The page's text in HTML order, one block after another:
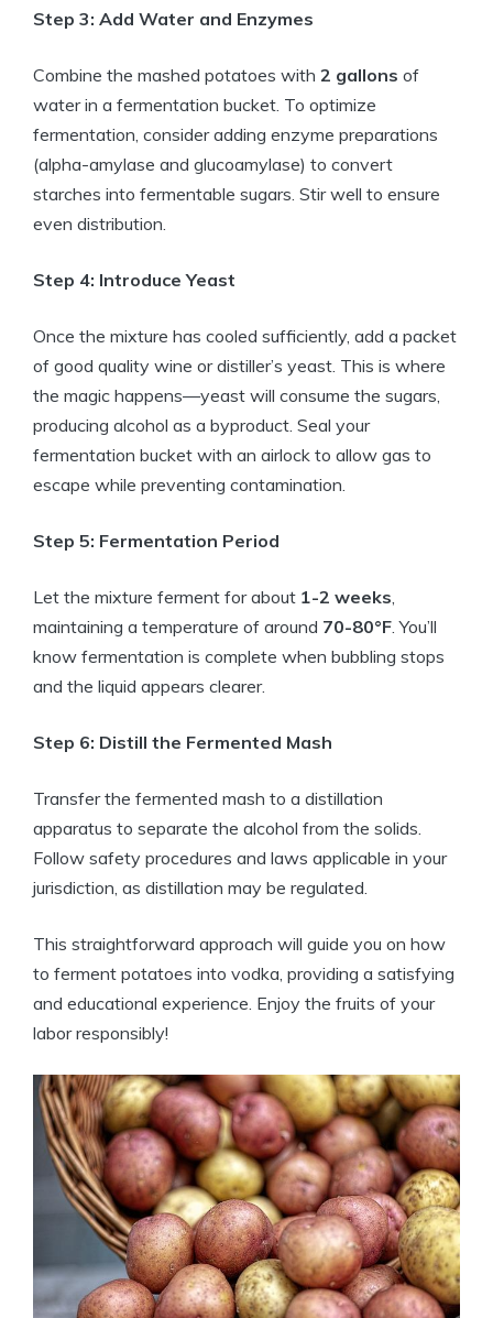
Step 3: Add Water and Enzymes
Combine the mashed potatoes with 2 gallons of
water in a fermentation bucket. To optimize
fermentation, consider adding enzyme preparations
(alpha-amylase and glucoamylase) to convert
starches into fermentable sugars. Stir well to ensure
even distribution.
Step 4: Introduce Yeast
Once the mixture has cooled sufficiently, add a packet
of good quality wine or distiller’s yeast. This is where
the magic happens—yeast will consume the sugars,
producing alcohol as a byproduct. Seal your
fermentation bucket with an airlock to allow gas to
escape while preventing contamination.
Step 5: Fermentation Period
Let the mixture ferment for about 1-2 weeks,
maintaining a temperature of around 70-80°F. You’ll
know fermentation is complete when bubbling stops
and the liquid appears clearer.
Step 6: Distill the Fermented Mash
Transfer the fermented mash to a distillation
apparatus to separate the alcohol from the solids.
Follow safety procedures and laws applicable in your
jurisdiction, as distillation may be regulated.
This straightforward approach will guide you on how
to ferment potatoes into vodka, providing a satisfying
and educational experience. Enjoy the fruits of your
labor responsibly!